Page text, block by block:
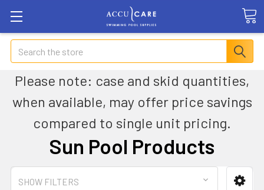
Search
Please note: case and skid quantities,
when available, may offer price savings
compared to single unit pricing.
Sun Pool Products
SHOW FILTERS